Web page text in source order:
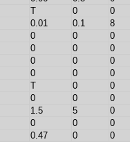
T 0
0
0.01 0.1
8
0 0
0
0 0
0
0 0
0
0 0
0
T 0
0
0 0
0
1.5 5
0
0 0
0
0.47 0
0